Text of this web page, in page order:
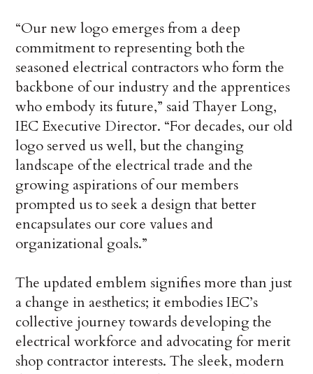
“Our new logo emerges from a deep
commitment to representing both the
seasoned electrical contractors who form the
backbone of our industry and the apprentices
who embody its future,” said Thayer Long,
IEC Executive Director. “For decades, our old
logo served us well, but the changing
landscape of the electrical trade and the
growing aspirations of our members
prompted us to seek a design that better
encapsulates our core values and
organizational goals.”
The updated emblem signifies more than just
a change in aesthetics; it embodies IEC’s
collective journey towards developing the
electrical workforce and advocating for merit
shop contractor interests. The sleek, modern